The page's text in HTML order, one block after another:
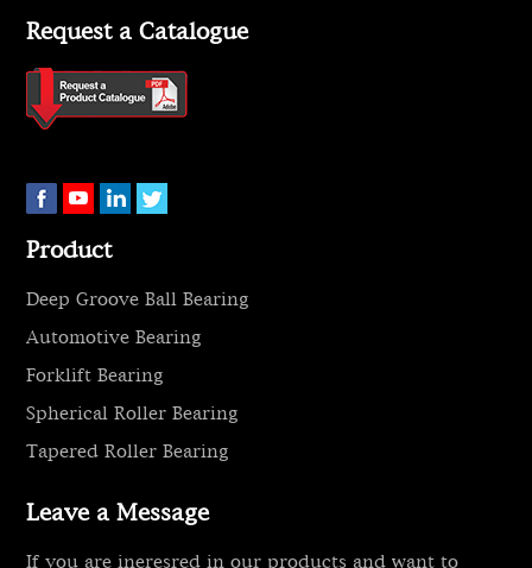
Request a Catalogue
Product
Deep Groove Ball Bearing
Automotive Bearing
Forklift Bearing
Spherical Roller Bearing
Tapered Roller Bearing
Leave a Message
If you are ineresred in our products and want to